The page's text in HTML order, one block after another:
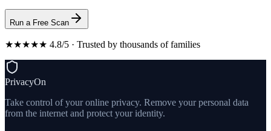
Run a Free Scan
★★★★★ 4.8/5 · Trusted by thousands of families
PrivacyOn
Take control of your online privacy. Remove your personal data
from the internet and protect your identity.